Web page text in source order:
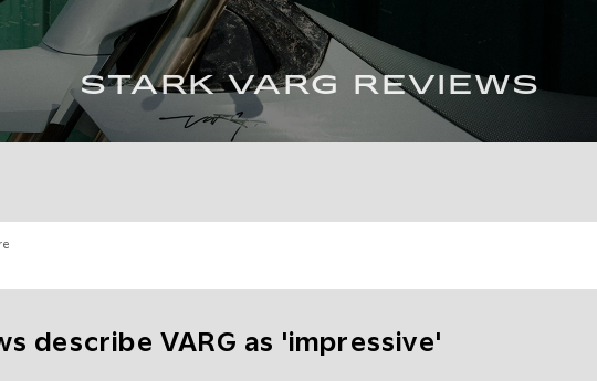
STARK VARG REVIEWS
describe VARG as 'impressive'